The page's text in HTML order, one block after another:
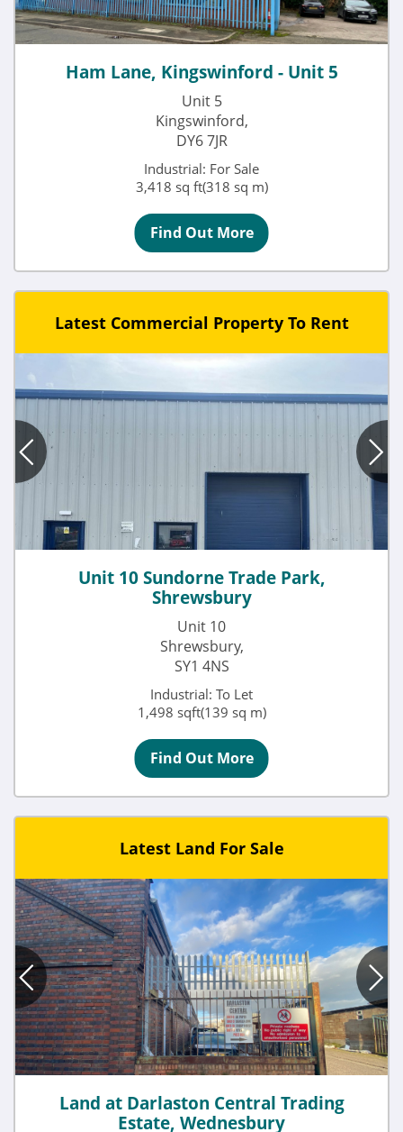
Ham Lane, Kingswinford - Unit 5
Unit 5
Kingswinford,
DY6 7JR
Industrial: For Sale
3,418 sq ft(318 sq m)
Find Out More
Latest Commercial Property To Rent
Unit 10 Sundorne Trade Park,
Shrewsbury
Unit 10
Shrewsbury,
SY1 4NS
Industrial: To Let
1,498 sqft(139 sq m)
Find Out More
Latest Land For Sale
Land at Darlaston Central Trading
Estate, Wednesbury